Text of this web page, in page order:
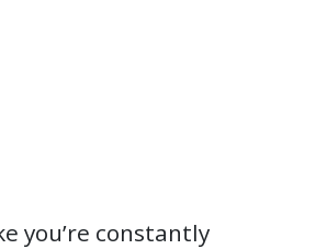
you’re constantly